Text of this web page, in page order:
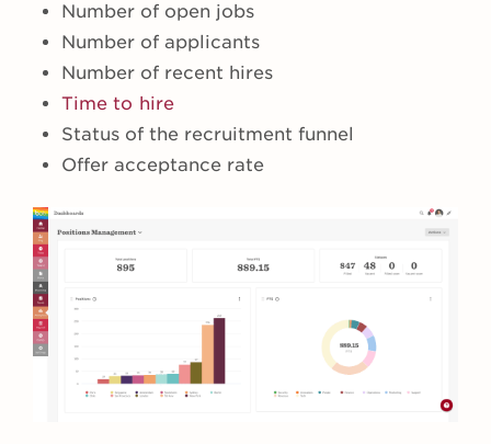
Number of open jobs
Number of applicants
Number of recent hires
Time to hire
Status of the recruitment funnel
Offer acceptance rate